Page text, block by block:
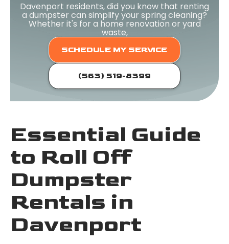
Davenport residents, did you know that renting
a dumpster can simplify your spring cleaning?
Whether it's for a home renovation or yard
waste,
SCHEDULE MY SERVICE
(563) 519-8399
Essential Guide
to Roll Off
Dumpster
Rentals in
Davenport